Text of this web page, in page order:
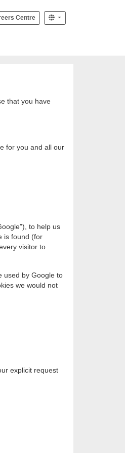
Centre
that you have
for you and all our
to help us
is found (for
visitor to
used by Google to
we would not
explicit request